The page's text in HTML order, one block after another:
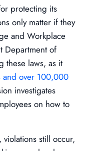
protecting its
only matter if they
and Workplace
Department of
these laws, as it
and over 100,000
investigates
on how to
still occur,